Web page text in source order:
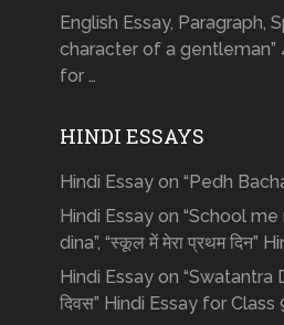
English Essay, Paragraph,
character of a gentleman”
for …
HINDI ESSAYS
Hindi Essay on “Pedh
Hindi Essay on “School
dina”, “स्कूल में मेरा प्रथम दिन”
Hindi Essay on “Swatantra
दिवस” Hindi Essay for Class